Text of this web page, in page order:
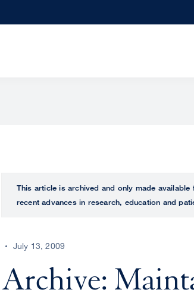
This article is archived and only made
recent advances in research, education and
July 13, 2009
Archive: